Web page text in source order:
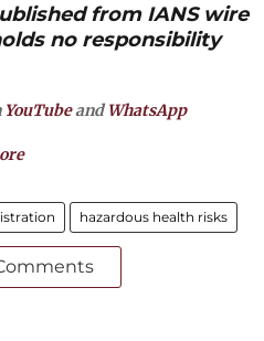
from IANS wire
no responsibility
YouTubeandWhatsApp
hazardous health risks